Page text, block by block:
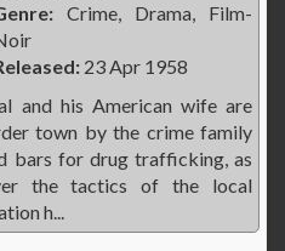
Crime, Drama, Film-
23 Apr 1958
and his American wife are
town by the crime family
bars for drug trafficking, as
the tactics of the local
h...